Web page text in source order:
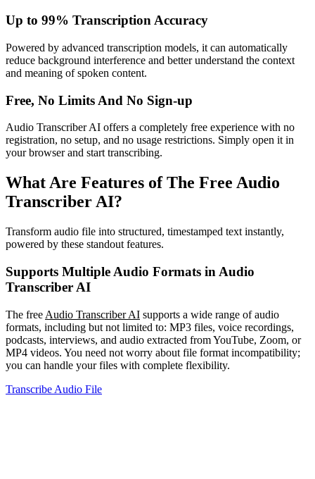
Up to 99% Transcription Accuracy
Powered by advanced transcription models, it can automatically
reduce background interference and better understand the context
and meaning of spoken content.
Free, No Limits And No Sign-up
Audio Transcriber AI offers a completely free experience with no
registration, no setup, and no usage restrictions. Simply open it in
your browser and start transcribing.
What Are Features of The Free Audio
Transcriber AI?
Transform audio file into structured, timestamped text instantly,
powered by these standout features.
Supports Multiple Audio Formats in Audio
Transcriber AI
The free Audio Transcriber AI supports a wide range of audio
formats, including but not limited to: MP3 files, voice recordings,
podcasts, interviews, and audio extracted from YouTube, Zoom, or
MP4 videos. You need not worry about file format incompatibility;
you can handle your files with complete flexibility.
Transcribe Audio File